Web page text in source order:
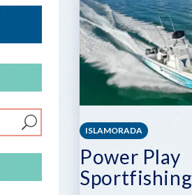
ISLAMORADA
Power Play
Sportfishing